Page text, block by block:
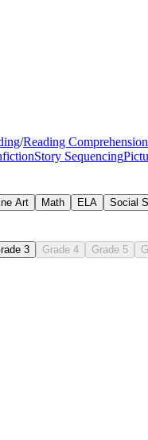
/Reading Comprehension
Story Sequencing
Art Math ELA Social
3 Grade 4 Grade 5